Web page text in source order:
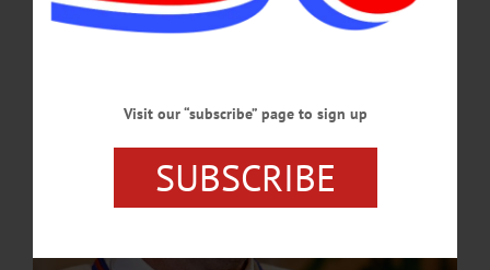
Visit our “subscribe” page to sign up
SUBSCRIBE